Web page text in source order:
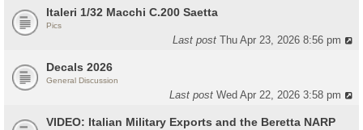
Italeri 1/32 Macchi C.200 Saetta
Pics
Last postThu Apr 23, 2026 8:56 pm
Decals 2026
General Discussion
Last postWed Apr 22, 2026 3:58 pm
VIDEO: Italian Military Exports and the Beretta NARP